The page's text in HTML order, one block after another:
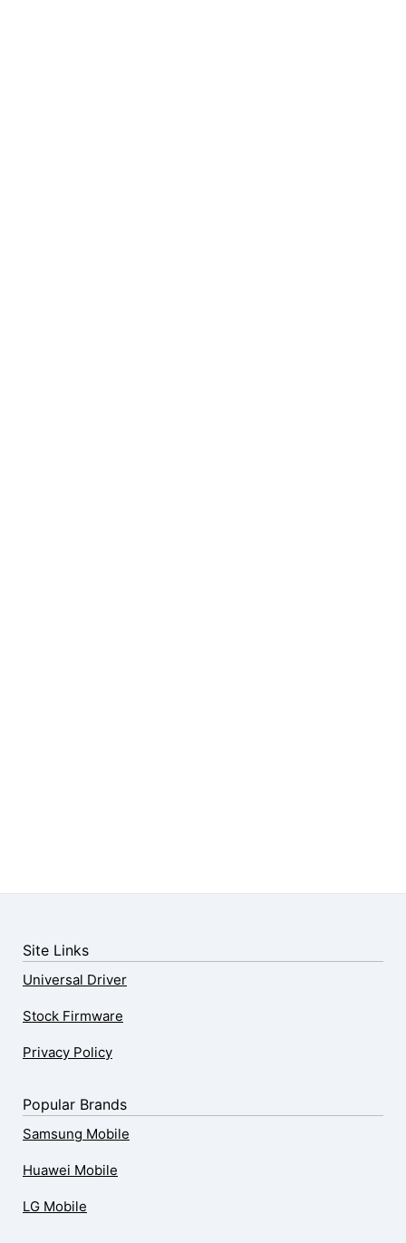
Site Links
Universal Driver
Stock Firmware
Privacy Policy
Popular Brands
Samsung Mobile
Huawei Mobile
LG Mobile